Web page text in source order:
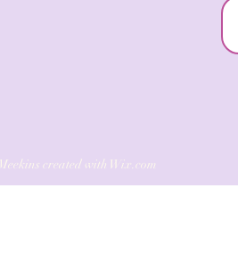
created with Wix.com